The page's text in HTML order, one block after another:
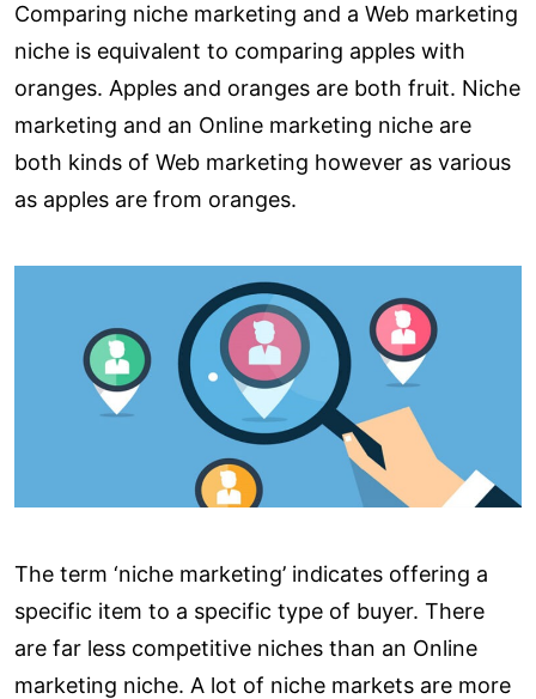
Comparing niche marketing and a Web marketing
niche is equivalent to comparing apples with
oranges. Apples and oranges are both fruit. Niche
marketing and an Online marketing niche are
both kinds of Web marketing however as various
as apples are from oranges.
The term ‘niche marketing’ indicates offering a
specific item to a specific type of buyer. There
are far less competitive niches than an Online
marketing niche. A lot of niche markets are more